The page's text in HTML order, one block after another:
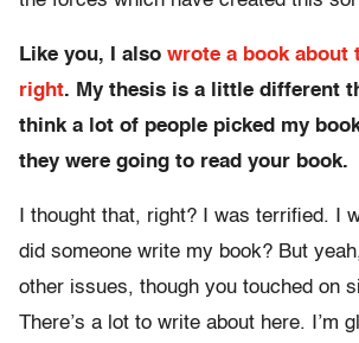
Like you, I also wrote a book about
right. My thesis is a little different
think a lot of people picked my
they were going to read your book.
I thought that, right? I was terrified. I
did someone write my book? But
other issues, though you touched on
There’s a lot to write about here. I’m